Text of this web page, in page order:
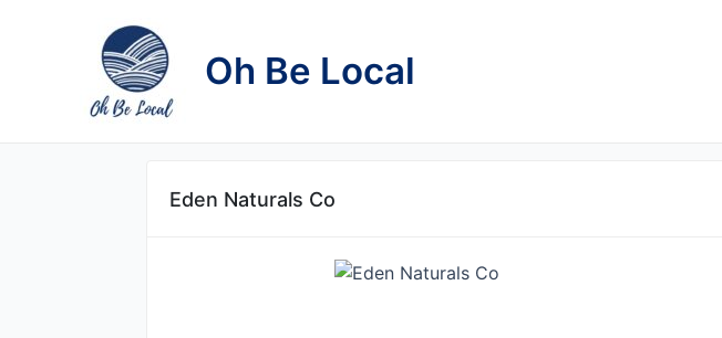
Oh Be Local
Eden Naturals Co